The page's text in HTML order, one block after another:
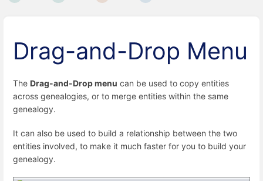
Drag-and-Drop Menu
The Drag-and-Drop menu can be used to copy entities
across genealogies, or to merge entities within the same
genealogy.
It can also be used to build a relationship between the two
entities involved, to make it much faster for you to build your
genealogy.